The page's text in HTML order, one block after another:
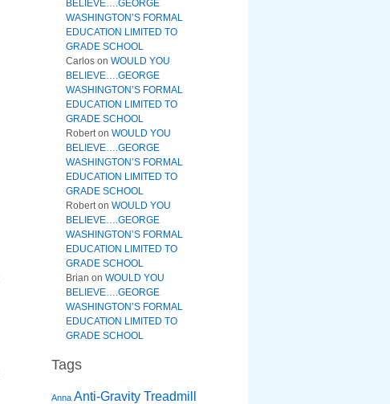
BELIEVE….GEORGE
WASHINGTON’S FORMAL
EDUCATION LIMITED TO
GRADE SCHOOL
Carlos on WOULD YOU
BELIEVE….GEORGE
WASHINGTON’S FORMAL
EDUCATION LIMITED TO
GRADE SCHOOL
Roberton WOULD YOU
BELIEVE….GEORGE
WASHINGTON’S FORMAL
EDUCATION LIMITED TO
GRADE SCHOOL
Roberton WOULD YOU
BELIEVE….GEORGE
WASHINGTON’S FORMAL
EDUCATION LIMITED TO
GRADE SCHOOL
Brian on WOULD YOU
BELIEVE….GEORGE
WASHINGTON’S FORMAL
EDUCATION LIMITED TO
GRADE SCHOOL
Tags
Anna Anti-Gravity Treadmill